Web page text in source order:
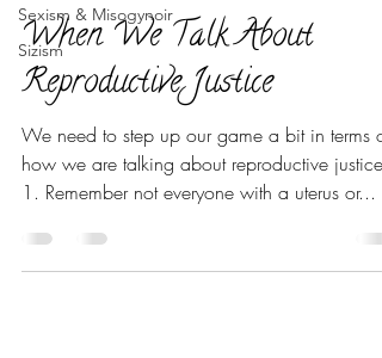
Sexism & Misogynoir
Sizism
When We Talk About
Reproductive Justice
We need to step up our game a bit in terms of
how we are talking about reproductive justice.
1. Remember not everyone with a uterus or...